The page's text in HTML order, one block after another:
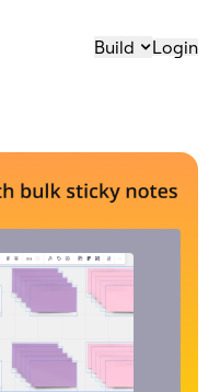
Build Login